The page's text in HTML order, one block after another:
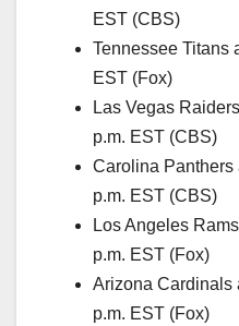
EST (CBS)
Tennessee Titans
EST (Fox)
Las Vegas
p.m. EST (CBS)
Carolina Panthers
p.m. EST (CBS)
Los Angeles
p.m. EST (Fox)
Arizona Cardinals
p.m. EST (Fox)